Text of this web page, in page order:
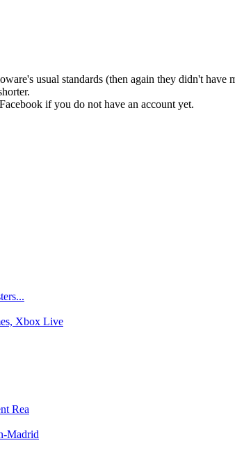
usual standards (then again they didn't
if you do not have an account yet.
Xbox Live
Rea
Madrid